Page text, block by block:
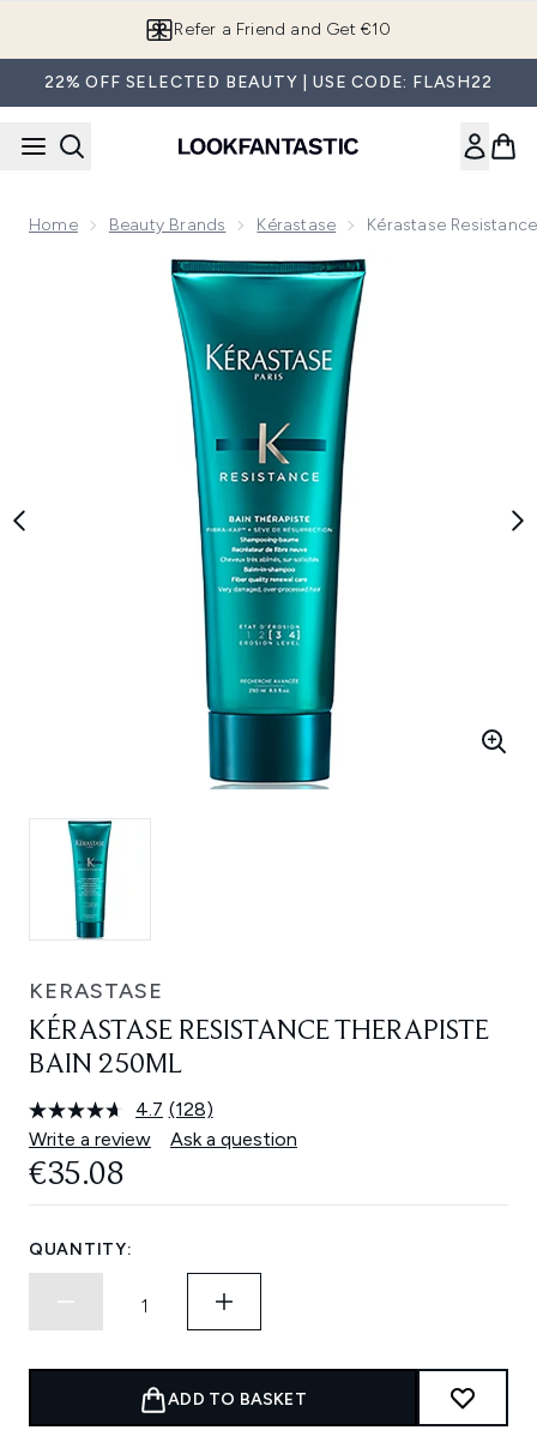
Refer a Friend and Get €10
22% OFF SELECTED BEAUTY | USE CODE: FLASH22
Home Beauty Brands Kérastase Kérastase
Now showing image 1 Kérastase Resistance Therapiste Bain
KERASTASE
KÉRASTASE RESISTANCE THERAPISTE
BAIN 250ML
4.7 Read
128
Reviews.
(128)
Write a review
Ask a question
€35.08
QUANTITY:
ADD TO BASKET